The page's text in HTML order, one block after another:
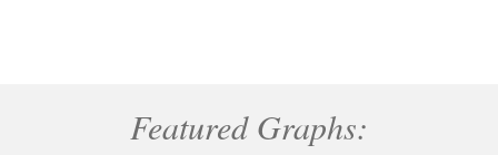
Featured Graphs: